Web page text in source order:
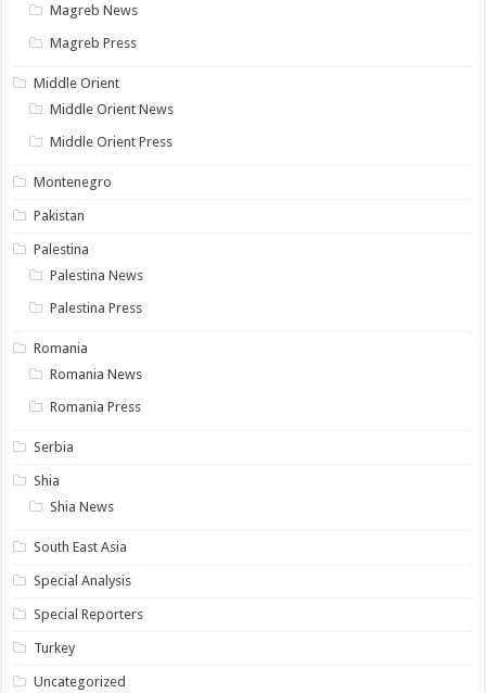
Magreb News
Magreb Press
Middle Orient
Middle Orient News
Middle Orient Press
Montenegro
Pakistan
Palestina
Palestina News
Palestina Press
Romania
Romania News
Romania Press
Serbia
Shia
Shia News
South East Asia
Special Analysis
Special Reporters
Turkey
Uncategorized